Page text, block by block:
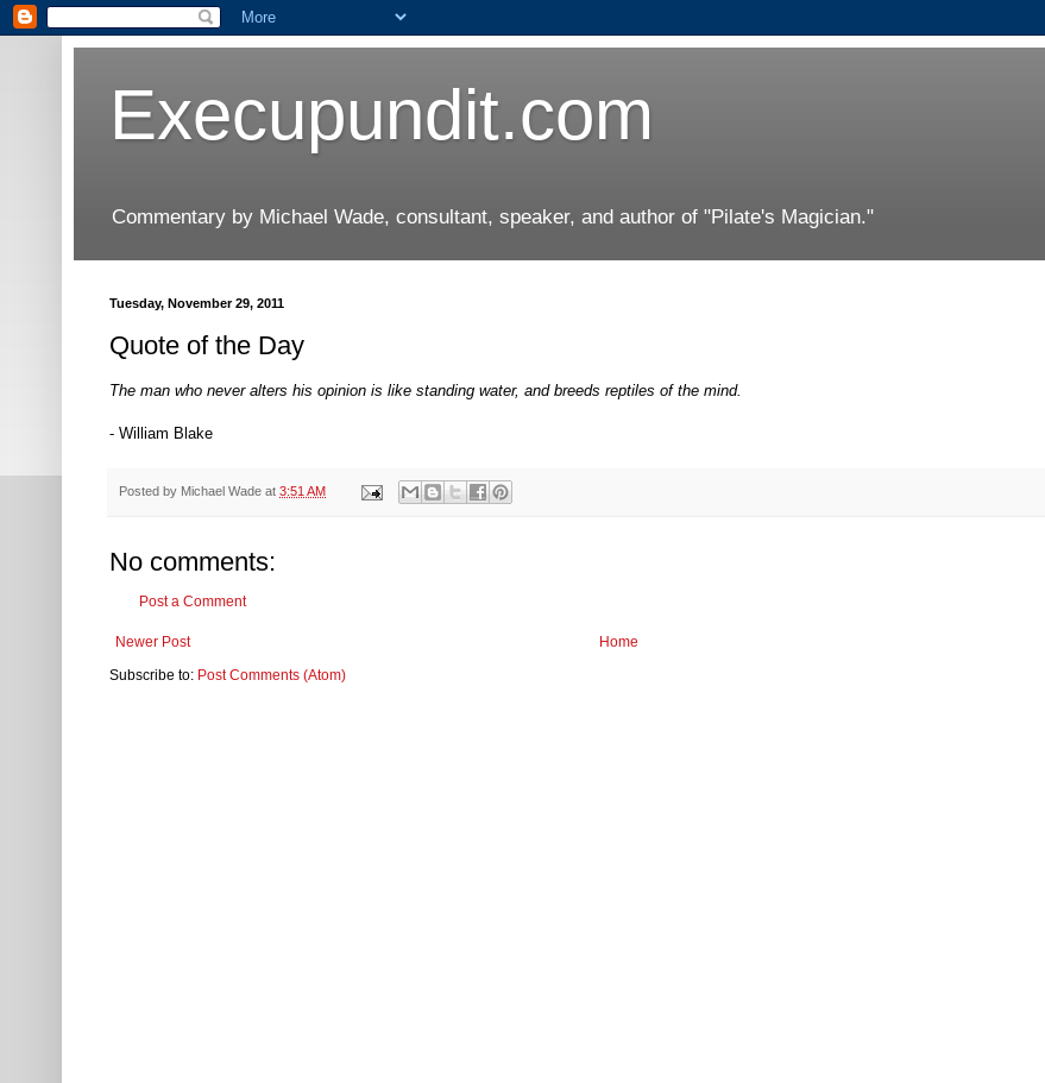
Execupundit.com
Commentary by Michael Wade, consultant, speaker, and author of "Pilate's Magician."
Tuesday, November 29, 2011
Quote of the Day
The man who never alters his opinion is like standing water, and breeds reptiles of the mind.
- William Blake
Posted by Michael Wade at 3:51 AM
No comments:
Post a Comment
Newer Post
Home
Subscribe to: Post Comments (Atom)